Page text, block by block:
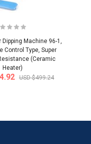
Dipping Machine 96-1,
Control Type, Super
(Ceramic
Heater)
USD $499.24